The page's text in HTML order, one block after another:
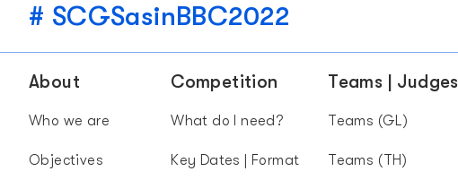
# SCGSasinBBC2022
About
Who we are
Objectives
Competition
What do I need?
Key Dates | Format
Teams | Judges
Teams (GL)
Teams (TH)